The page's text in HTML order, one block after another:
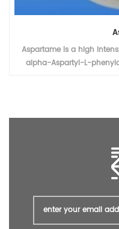
Sodium saccharine is
stabilizer in a